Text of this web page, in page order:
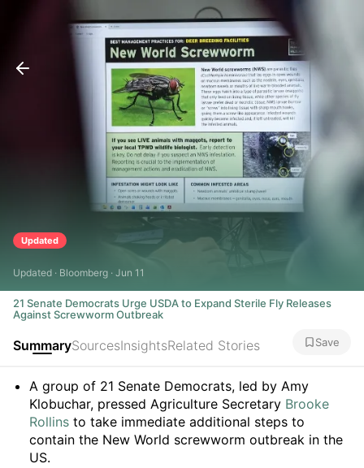
Updated
Updated · Bloomberg · Jun 11
21 Senate Democrats Urge USDA to Expand Sterile Fly Releases
Against Screwworm Outbreak
SummarySourcesInsightsRelated Stories Save
Summary
A group of 21 Senate Democrats, led by Amy
Klobuchar, pressed Agriculture Secretary Brooke
Rollins to take immediate additional steps to
contain the New World screwworm outbreak in the
US.